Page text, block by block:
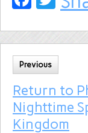
Previous
Return to
Nighttime
Kingdom